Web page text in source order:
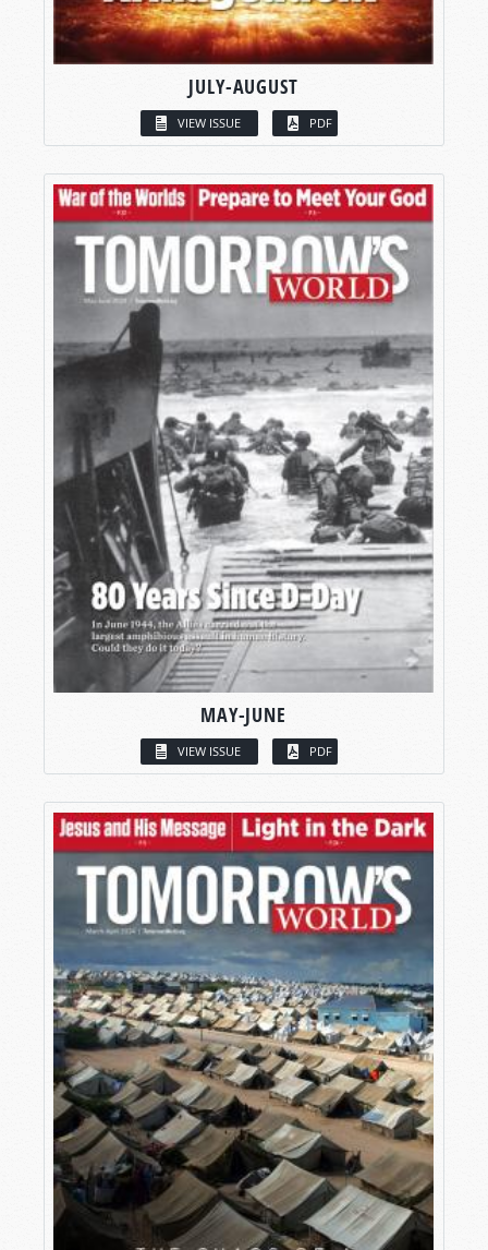
JULY-AUGUST
VIEW ISSUE PDF
MAY-JUNE
VIEW ISSUE PDF